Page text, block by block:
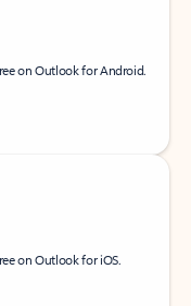
on Outlook for Android.
on Outlook for iOS.